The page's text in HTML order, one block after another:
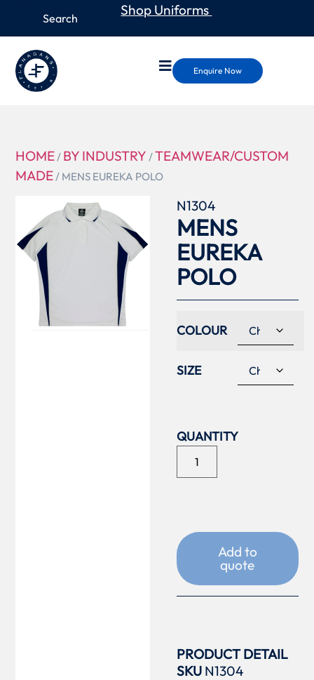
Shop Uniforms
Enquire Now
HOME/ BY INDUSTRY /TEAMWEAR/CUSTOM
MADE/ MENS EUREKA POLO
N1304
MENS
EUREKA
POLO
COLOUR
SIZE
Add to
quote
PRODUCT DETAIL
SKU N1304